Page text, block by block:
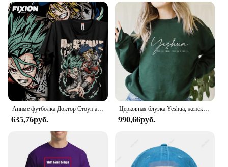
markers are a must-have for anyone looking to add
vibrancy and precision to their artwork.
635,76руб.
Церковная блузка Yeshua, женская, колокольная, с Иисусом
990,66руб.